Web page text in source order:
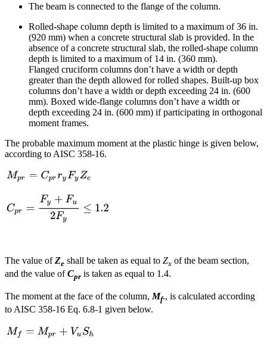
The beam is connected to the flange of the column.
Rolled-shape column depth is limited to a maximum of 36 in.
(920 mm) when a concrete structural slab is provided. In the
absence of a concrete structural slab, the rolled-shape column
depth is limited to a maximum of 14 in. (360 mm).
Flanged cruciform columns don’t have a width or depth
greater than the depth allowed for rolled shapes. Built-up box
columns don’t have a width or depth exceeding 24 in. (600
mm). Boxed wide-flange columns don’t have a width or
depth exceeding 24 in. (600 mm) if participating in orthogonal
moment frames.
The probable maximum moment at the plastic hinge is given below,
according to AISC 358-16.
The value ofZe shall be taken as equal to Zx of the beam section,
and the value ofCpr is taken as equal to 1.4.
The moment at the face of the column, Mf., is calculated according
to AISC 358-16 Eq. 6.8-1 given below.